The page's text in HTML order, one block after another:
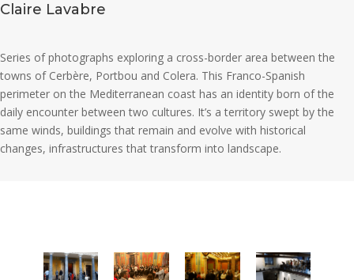
Claire Lavabre
Series of photographs exploring a cross-border area between the
towns of Cerbère, Portbou and Colera. This Franco-Spanish
perimeter on the Mediterranean coast has an identity born of the
daily encounter between two cultures. It’s a territory swept by the
same winds, buildings that remain and evolve with historical
changes, infrastructures that transform into landscape.